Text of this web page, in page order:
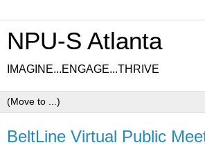
NPU-S Atlanta
IMAGINE...ENGAGE...THRIVE
BeltLine Virtual Public